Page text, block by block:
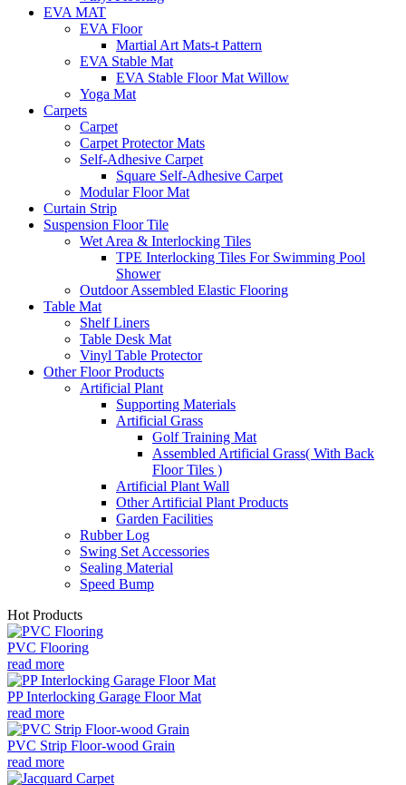
EVA MAT
EVA Floor
Martial Art Mats-t Pattern
EVA Stable Mat
EVA Stable Floor Mat Willow
Yoga Mat
Carpets
Carpet
Carpet Protector Mats
Self-Adhesive Carpet
Square Self-Adhesive Carpet
Modular Floor Mat
Curtain Strip
Suspension Floor Tile
Wet Area & Interlocking Tiles
TPE Interlocking Tiles For Swimming Pool
Shower
Outdoor Assembled Elastic Flooring
Table Mat
Shelf Liners
Table Desk Mat
Vinyl Table Protector
Other Floor Products
Artificial Plant
Supporting Materials
Artificial Grass
Golf Training Mat
Assembled Artificial Grass( With Back
Floor Tiles )
Artificial Plant Wall
Other Artificial Plant Products
Garden Facilities
Rubber Log
Swing Set Accessories
Sealing Material
Speed Bump
Hot Products
PVC Flooring
read more
PP Interlocking Garage Floor Mat
read more
PVC Strip Floor-wood Grain
read more